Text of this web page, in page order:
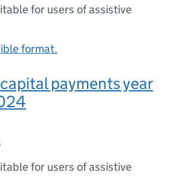
for users of assistive
format.
payments year
for users of assistive